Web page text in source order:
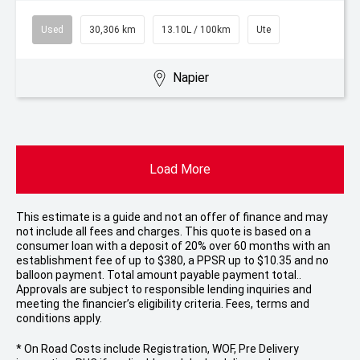
Used 30,306 km 13.10L / 100km Ute
Napier
Load More
This estimate is a guide and not an offer of finance and may
not include all fees and charges. This quote is based on a
consumer loan with a deposit of 20% over 60 months with an
establishment fee of up to $380, a PPSR up to $10.35 and no
balloon payment. Total amount payable payment total..
Approvals are subject to responsible lending inquiries and
meeting the financier’s eligibility criteria. Fees, terms and
conditions apply.
* On Road Costs include Registration, WOF, Pre Delivery